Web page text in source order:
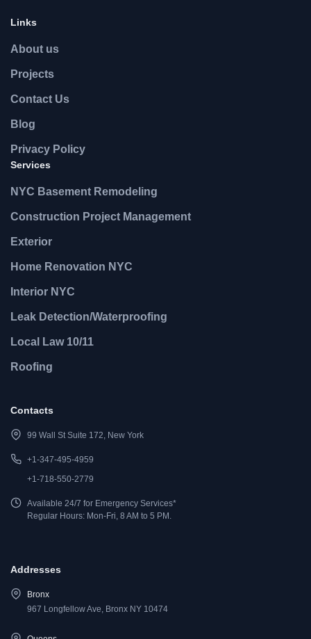
Links
About us
Projects
Contact Us
Blog
Privacy Policy
Services
NYC Basement Remodeling
Construction Project Management
Exterior
Home Renovation NYC
Interior NYC
Leak Detection/Waterproofing
Local Law 10/11
Roofing
Contacts
99 Wall St Suite 172, New York
+1-347-495-4959
+1-718-550-2779
Available 24/7 for Emergency Services*
Regular Hours: Mon-Fri, 8 AM to 5 PM.
Addresses
Bronx
967 Longfellow Ave, Bronx NY 10474